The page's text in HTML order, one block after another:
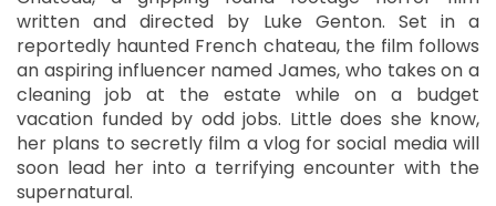
written and directed by Luke Genton. Set in a
reportedly haunted French chateau, the film follows
an aspiring influencer named James, who takes on a
cleaning job at the estate while on a budget
vacation funded by odd jobs. Little does she know,
her plans to secretly film a vlog for social media will
soon lead her into a terrifying encounter with the
supernatural.